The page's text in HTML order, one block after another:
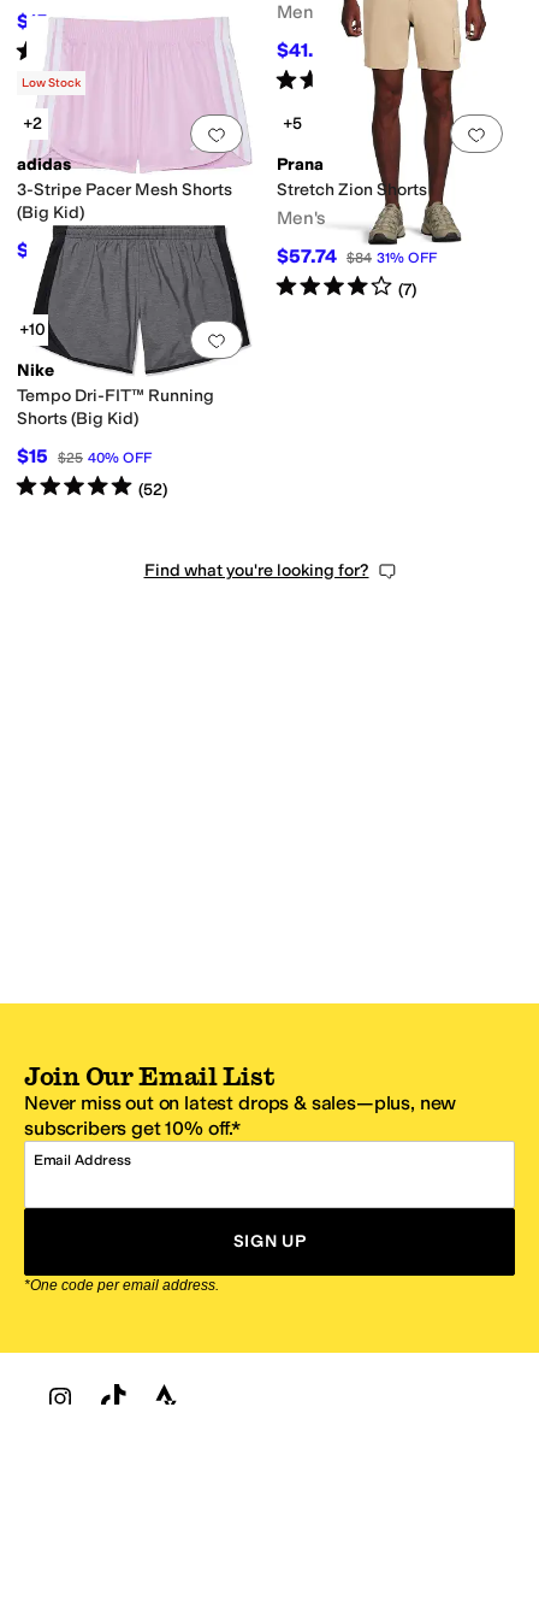
$15 $20 25%OFF
Rated 2
Men's
$41.25 OFF
Rated stars out of 5
(
Add to favorites . 0 people have
Low Stock
+2
adidas
3-Stripe Pacer Mesh Shorts
(Big Kid)
$22.50 $25 10 %OFF
Add
+5
Prana
Stretch Zion Shorts
Men's
$57.74 $84 31% OFF
Rated4starsout of 5
(7)
Add to favorites
+10
Nike
Tempo Dri-FIT™ Running
Shorts (Big Kid)
$15 $25 40% OFF
Rated5starsout of 5
(52)
Find what you're looking for?
Join Our Email List
Never miss out on latest drops & sales—plus, new
subscribers get 10% off.*
Email Address
SIGN UP
*One code per email address.
Zappos Footer